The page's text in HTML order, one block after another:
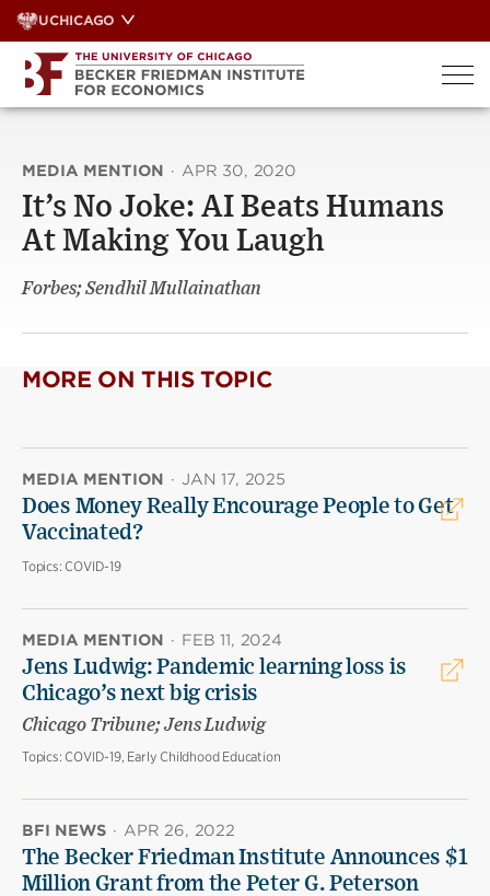
Skip
to
content
UCHICAGO
MEDIA MENTION · APR 30, 2020
It’s No Joke: AI Beats Humans
At Making You Laugh
Forbes; Sendhil Mullainathan
MORE ON THIS TOPIC
MEDIA MENTION · JAN 17, 2025
Does Money Really Encourage People to Get
Vaccinated?
Topics: COVID-19
MEDIA MENTION · FEB 11, 2024
Jens Ludwig: Pandemic learning loss is
Chicago’s next big crisis
Chicago Tribune; Jens Ludwig
Topics: COVID-19, Early Childhood Education
BFI NEWS · APR 26, 2022
The Becker Friedman Institute Announces $1
Million Grant from the Peter G. Peterson